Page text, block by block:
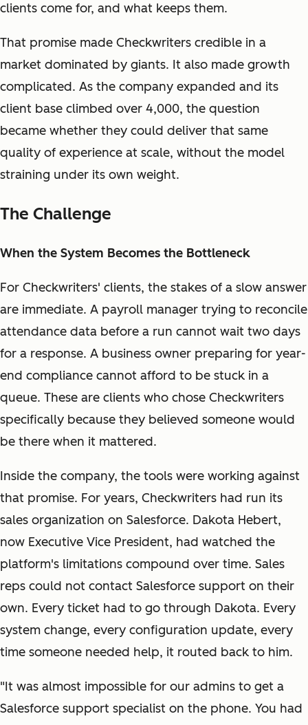
clients come for, and what keeps them.
That promise made Checkwriters credible in a
market dominated by giants. It also made growth
complicated. As the company expanded and its
client base climbed over 4,000, the question
became whether they could deliver that same
quality of experience at scale, without the model
straining under its own weight.
The Challenge
When the System Becomes the Bottleneck
For Checkwriters' clients, the stakes of a slow answer
are immediate. A payroll manager trying to reconcile
attendance data before a run cannot wait two days
for a response. A business owner preparing for year-
end compliance cannot afford to be stuck in a
queue. These are clients who chose Checkwriters
specifically because they believed someone would
be there when it mattered.
Inside the company, the tools were working against
that promise. For years, Checkwriters had run its
sales organization on Salesforce. Dakota Hebert,
now Executive Vice President, had watched the
platform's limitations compound over time. Sales
reps could not contact Salesforce support on their
own. Every ticket had to go through Dakota. Every
system change, every configuration update, every
time someone needed help, it routed back to him.
"It was almost impossible for our admins to get a
Salesforce support specialist on the phone. You had